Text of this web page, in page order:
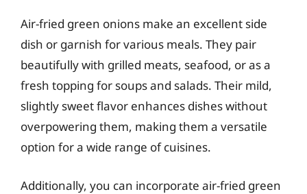
Air-fried green onions make an excellent side
dish or garnish for various meals. They pair
beautifully with grilled meats, seafood, or as a
fresh topping for soups and salads. Their mild,
slightly sweet flavor enhances dishes without
overpowering them, making them a versatile
option for a wide range of cuisines.
Additionally, you can incorporate air-fried green